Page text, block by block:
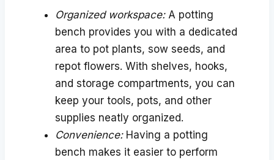
Organized workspace:A potting
bench provides you with a dedicated
area to pot plants, sow seeds, and
repot flowers. With shelves, hooks,
and storage compartments, you can
keep your tools, pots, and other
supplies neatly organized.
Convenience:Having a potting
bench makes it easier to perform